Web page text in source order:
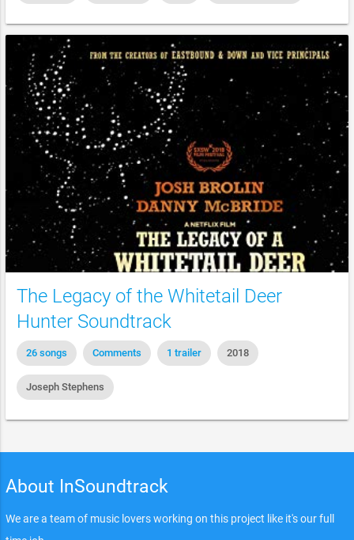
The Legacy of the Whitetail Deer
Hunter Soundtrack
26 songs Comments 1 trailer 2018
Joseph Stephens
About InSoundtrack
We are a team of music lovers working on this project like it's our full